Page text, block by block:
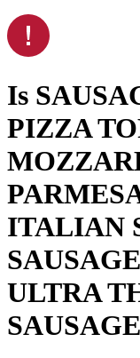
Is
PIZZA
ITALIAN
ULTRA